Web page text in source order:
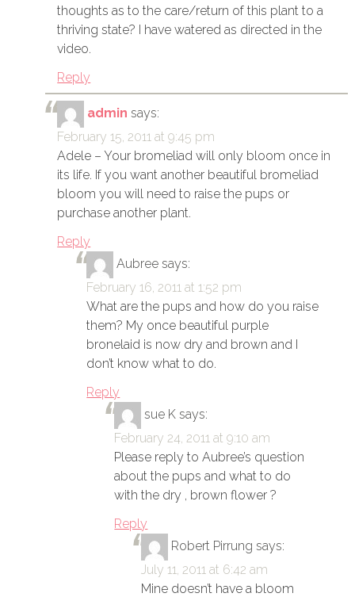
thoughts as to the care/return of this plant to a
thriving state? I have watered as directed in the
video.
Reply
admin says:
February 15, 2011 at 9:45 pm
Adele – Your bromeliad will only bloom once in
its life. If you want another beautiful bromeliad
bloom you will need to raise the pups or
purchase another plant.
Reply
Aubree says:
February 16, 2011 at 1:52 pm
What are the pups and how do you raise
them? My once beautiful purple
bronelaid is now dry and brown and I
don’t know what to do.
Reply
sue K says:
February 24, 2011 at 9:10 am
Please reply to Aubree’s question
about the pups and what to do
with the dry , brown flower ?
Reply
Robert Pirrung says:
July 11, 2011 at 6:42 am
Mine doesn’t have a bloom